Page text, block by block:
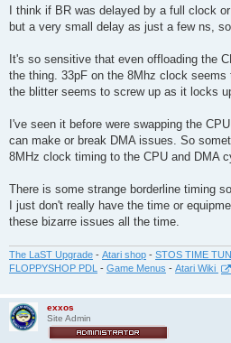
I think if BR was delayed by a full clock
but a very small delay as just a few ns,
It's so sensitive that even offloading the
the thing. 33pF on the 8Mhz clock
the blitter seems to screw up as it locks
I've seen it before were swapping the
can make or break DMA issues. So
8MHz clock timing to the CPU and DMA
There is some strange borderline timing
I just don't really have the time or
these bizarre issues all the time.
The LaST Upgrade - Atari shop - STOS TIME
FLOPPYSHOP PDL
- Game Menus - Atari Wiki
exxos
Site Admin